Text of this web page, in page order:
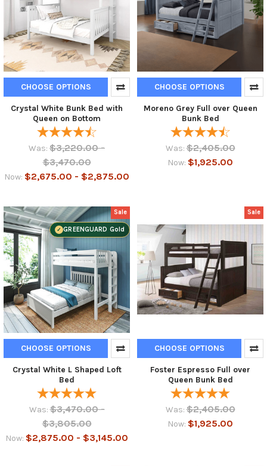
CHOOSE OPTIONS
Crystal White Bunk Bed with
Queen on Bottom
Was: $3,220.00 -
$3,470.00
Now: $2,675.00 - $2,875.00
CHOOSE OPTIONS
Moreno Grey Full over Queen
Bunk Bed
Was: $2,405.00
Now: $1,925.00
Sale
GREENGUARD Gold
CHOOSE OPTIONS
Crystal White L Shaped Loft
Bed
Was: $3,470.00 -
$3,805.00
Now: $2,875.00 - $3,145.00
Sale
CHOOSE OPTIONS
Foster Espresso Full over
Queen Bunk Bed
Was: $2,405.00
Now: $1,925.00